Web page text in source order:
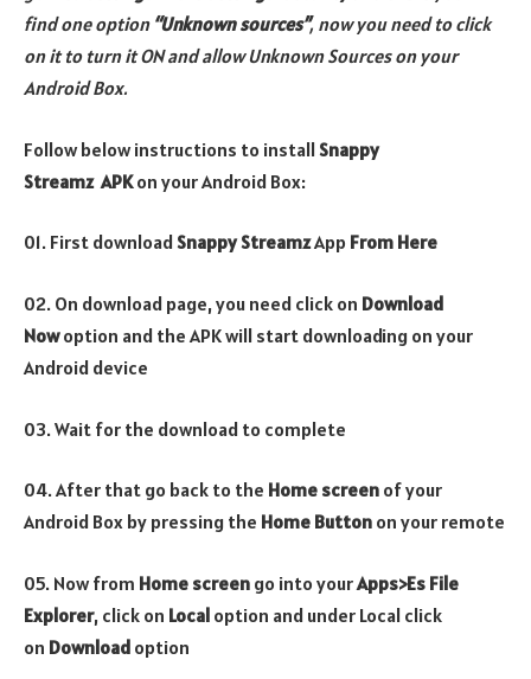
find one option “Unknown sources”, now you need to click
on it to turn it ON and allow Unknown Sources on your
Android Box.
Follow below instructions to installSnappy
Streamz APKon your Android Box:
01. First downloadSnappy StreamzApp From Here
02. On download page, you need click on Download
Nowoption and the APK will start downloading on your
Android device
03. Wait for the download to complete
04. After that go back to the Home screen of your
Android Box by pressing the Home Button on your remote
05. Now from Home screen go into yourApps>Es File
Explorer, click on Local option and under Local click
on Download option